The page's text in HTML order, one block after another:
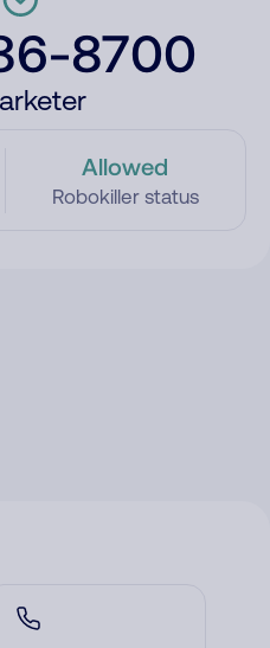
8700
Allowed
Robokiller status